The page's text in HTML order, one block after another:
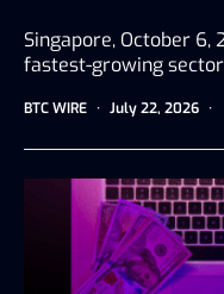
Singapore, October 6,
fastest-growing
BTC WIRE July 22, 2026